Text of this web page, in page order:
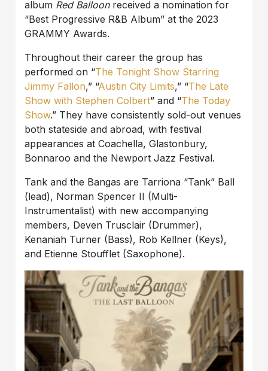
album Red Balloonreceived a nomination for
“Best Progressive R&B Album” at the 2023
GRAMMY Awards.
Throughout their career the group has
performed on “The Tonight Show Starring
Jimmy Fallon,” “Austin City Limits,” “The Late
Show with Stephen Colbert” and “The Today
Show.” They have consistently sold-out venues
both stateside and abroad, with festival
appearances at Coachella, Glastonbury,
Bonnaroo and the Newport Jazz Festival.
Tank and the Bangas are Tarriona “Tank” Ball
(lead), Norman Spencer II (Multi-
Instrumentalist) with new accompanying
members, Deven Trusclair (Drummer),
Kenaniah Turner (Bass), Rob Kellner (Keys),
and Etienne Stoufflet (Saxophone).